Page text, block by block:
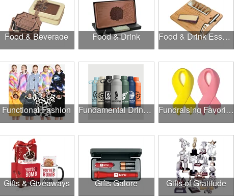
Food & Beverage Food & Drink Food & Drink Essentials
Functional Fashion Fundamental Drinkware Fundraising Favorites
Gifts & Giveaways Gifts Galore Gifts of Gratitude